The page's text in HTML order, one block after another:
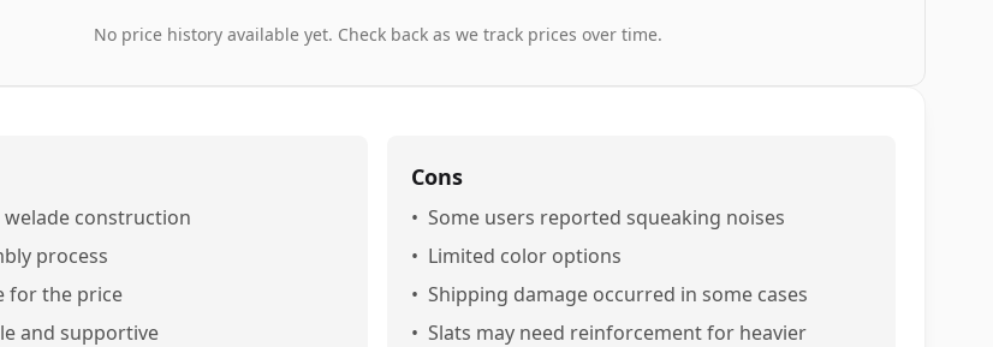
No price history available yet. Check back as we track prices over time.
construction
process
for the price
and supportive
Cons
• Some users reported squeaking noises
• Limited color options
• Shipping damage occurred in some cases
• Slats may need reinforcement for heavier